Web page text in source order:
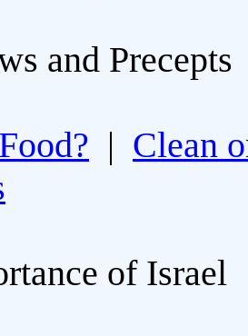
and Precepts
| Clean
of Israel